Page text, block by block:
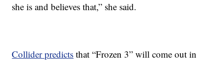
she is and believes that,” she said.
Collider predicts that “Frozen 3” will come out in